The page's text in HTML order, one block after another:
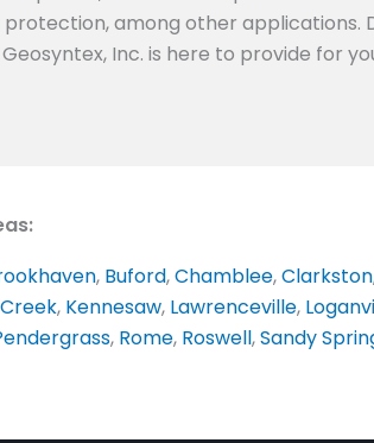
among other applications.
Inc. is here to provide for
, Buford,Chamblee,Clarkston
, Kennesaw, Lawrenceville,
, Rome, Roswell,Sandy